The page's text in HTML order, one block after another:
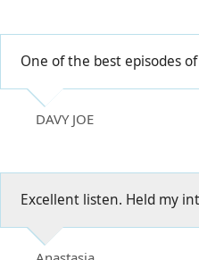
One of the best episodes
DAVY JOE
Excellent listen. Held my